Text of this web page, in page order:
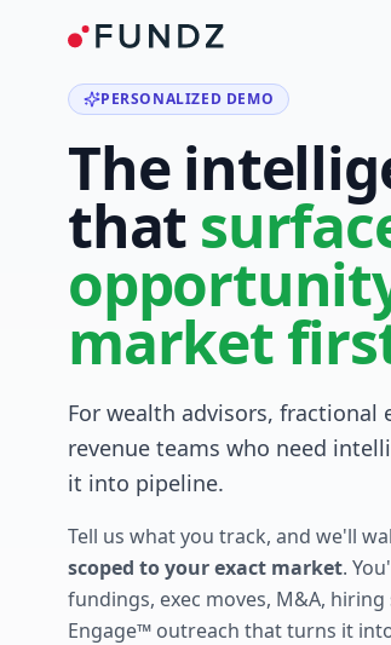
PERSONALIZED DEMO
The
that
market
For wealth advisors,
revenue teams who need
it into pipeline.
Tell us what you track, and we'll
scoped to your exact market.
fundings, exec moves, M&A,
Engage™ outreach that turns it